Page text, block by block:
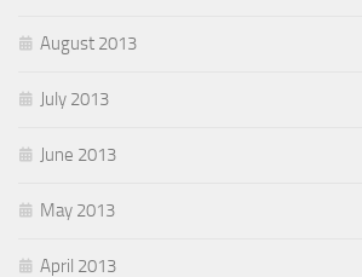
August 2013
July 2013
June 2013
May 2013
April 2013